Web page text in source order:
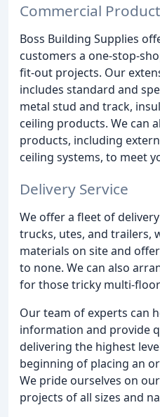
Commercial
Boss Building Supplies
customers a one-stop-
fit-out projects. Our
includes standard and
metal stud and track,
ceiling products. We can
products, including
ceiling systems, to meet
Delivery Service
We offer a fleet of
trucks, utes, and trailers,
materials on site and
to none. We can also
for those tricky multi-
Our team of experts can
information and provide
delivering the highest
beginning of placing an
We pride ourselves on
projects of all sizes and